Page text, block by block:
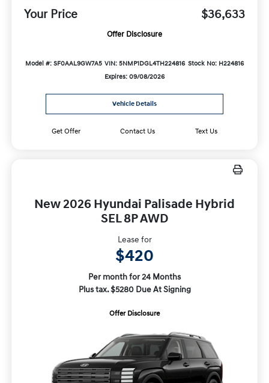
Your Price $36,633
Offer Disclosure
Model #: SF0AAL9GW7A5 VIN: 5NMP1DGL4TH224816 Stock No: H224816
Expires: 09/08/2026
Vehicle Details
Get Offer Contact Us Text Us
New 2026 Hyundai Palisade Hybrid
SEL 8P AWD
Lease for
$420
Per month for 24 Months
Plus tax. $5280 Due At Signing
Offer Disclosure